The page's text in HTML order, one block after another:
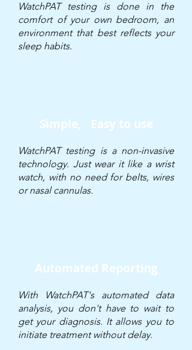
WatchPAT testing is done in the
comfort of your own bedroom, an
environment that best reflects your
sleep habits.
Simple, Easy to use
WatchPAT testing is a non-invasive
technology. Just wear it like a wrist
watch, with no need for belts, wires
or nasal cannulas.
Automated Reporting
With WatchPAT's automated data
analysis, you don't have to wait to
get your diagnosis. It allows you to
initiate treatment without delay.